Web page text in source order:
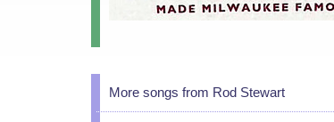
More songs from Rod Stewart